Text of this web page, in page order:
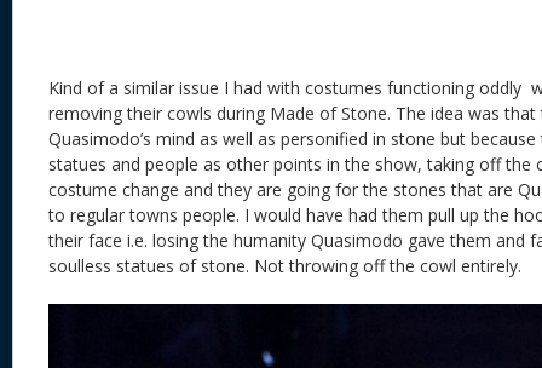
Kind of a similar issue I had with costumes functioning oddly
removing their cowls during Made of Stone. The idea was
Quasimodo’s mind as well as personified in stone but
statues and people as other points in the show, taking off the
costume change and they are going for the stones that are
to regular towns people. I would have had them pull up the
their face i.e. losing the humanity Quasimodo gave them and
soulless statues of stone. Not throwing off the cowl